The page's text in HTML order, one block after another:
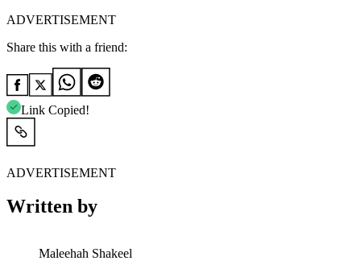
ADVERTISEMENT
Share this with a friend:
Link Copied!
ADVERTISEMENT
Written by
Maleehah Shakeel